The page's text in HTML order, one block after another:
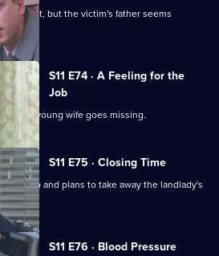
assault, but the victim's father seems
S11 E74 · A Feeling for the
Job
when a young wife goes missing.
S11 E75 · Closing Time
a pub and plans to take away the landlady's
S11 E76 · Blood Pressure